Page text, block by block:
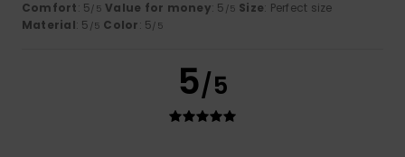
Comfort: 5/5 Value for money: 5 /5 Size: Perfect size
Material: 5 /5 Color: 5/5
5/5